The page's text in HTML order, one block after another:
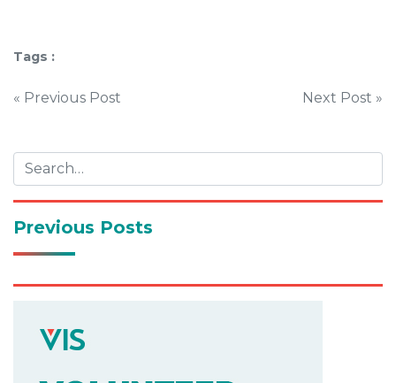
Tags :
Post
« Previous Post Next Post »
Previous Posts